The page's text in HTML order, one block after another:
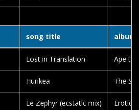
song title
Lost in Translation Ape to
Hurikea The
Le Zephyr (ecstatic mix) Erotic